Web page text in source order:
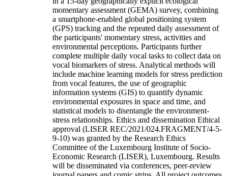
momentary assessment (GEMA) survey, combining
a smartphone-enabled global positioning system
(GPS) tracking and the repeated daily assessment of
the participants' momentary stress, activities and
environmental perceptions. Participants further
complete multiple daily vocal tasks to collect data on
vocal biomarkers of stress. Analytical methods will
include machine learning models for stress prediction
from vocal features, the use of geographic
information systems (GIS) to quantify dynamic
environmental exposures in space and time, and
statistical models to disentangle the environment-
stress relationships. Ethics and dissemination Ethical
approval (LISER REC/2021/024.FRAGMENT/4-5-
9-10) was granted by the Research Ethics
Committee of the Luxembourg Institute of Socio-
Economic Research (LISER), Luxembourg. Results
will be disseminated via conferences, peer-review